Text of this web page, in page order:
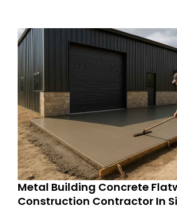
Metal Building Concrete
Construction Contractor In